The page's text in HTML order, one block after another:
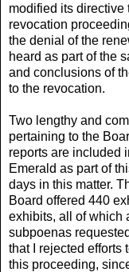
modified its directive
revocation
the denial of the
heard as part of the
and conclusions of
to the revocation.
Two lengthy and
pertaining to the
reports are included
Emerald as part of
days in this matter.
Board offered 440
exhibits, all of which
subpoenas
that I rejected efforts
this proceeding,